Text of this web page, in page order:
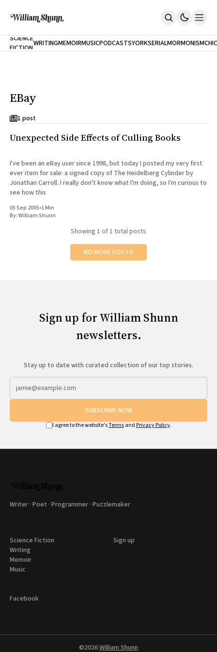
Home
Inclination
Cast A Cold Eye (w/Derryl Murphy)
Our Dependence On Foreign Keys
Short Fiction
Poems
Terror On Flight 789
Root
The Cost Of Self-Publishing
SCIENCE
FICTIONWRITINGMEMOIRMUSICPODCASTS
NEW
YORK
CITY
SERIALMORMONISM
EBay
1 post
Unexpected Side Effects of Culling Books
I've been an eBay user since 1998, but today I posted my very first
ever item for sale: a signed copy of The Heidelberg Cylinder by
Jonathan Carroll. I really don't know what I'm doing, so I'm curious to
see how this
05 Sep 2005•1 Min
By:William Shunn
Showing 1 of 1 total posts
NO MORE POSTS
Sign up for William Shunn
newsletters.
Stay up to date with curated collection of our top stories.
SUBSCRIBE NOW
I agree to the website'sTermsand Privacy Policy.
Writer · Poet · Programmer · Puzzlemaker
Science Fiction
Writing
Memoir
Music
Sign up
Facebook
©2026William Shunn